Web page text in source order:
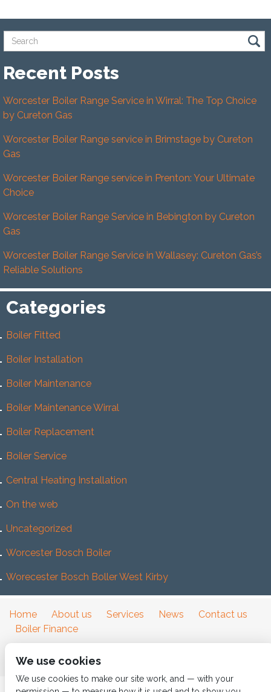
Recent Posts
Worcester Boiler Range Service in Wirral: The Top Choice
by Cureton Gas
Worcester Boiler Range service in Brimstage by Cureton
Gas
Worcester Boiler Range service in Prenton: Your Ultimate
Choice
Worcester Boiler Range Service in Bebington by Cureton
Gas
Worcester Boiler Range Service in Wallasey: Cureton Gas’s
Reliable Solutions
Categories
Boiler Fitted
Boiler Installation
Boiler Maintenance
Boiler Maintenance Wirral
Boiler Replacement
Boiler Service
Central Heating Installation
On the web
Uncategorized
Worcester Bosch Boiler
Worecester Bosch Boller West Kirby
Home About us Services News
Contact us
Boiler Finance
We use cookies
We use cookies to make our site work, and — with your